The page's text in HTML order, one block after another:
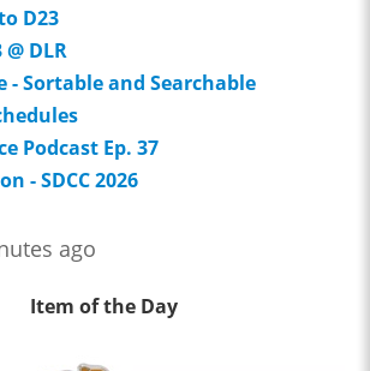
D23
DLR
- Sortable and Searchable
Podcast Ep. 37
- SDCC 2026
ago
Item of the Day